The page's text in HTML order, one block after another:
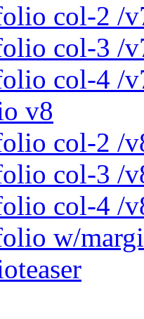
col-2 /
col-3 /
col-4 /
v8
col-2 /
col-3 /
col-4 /
w/